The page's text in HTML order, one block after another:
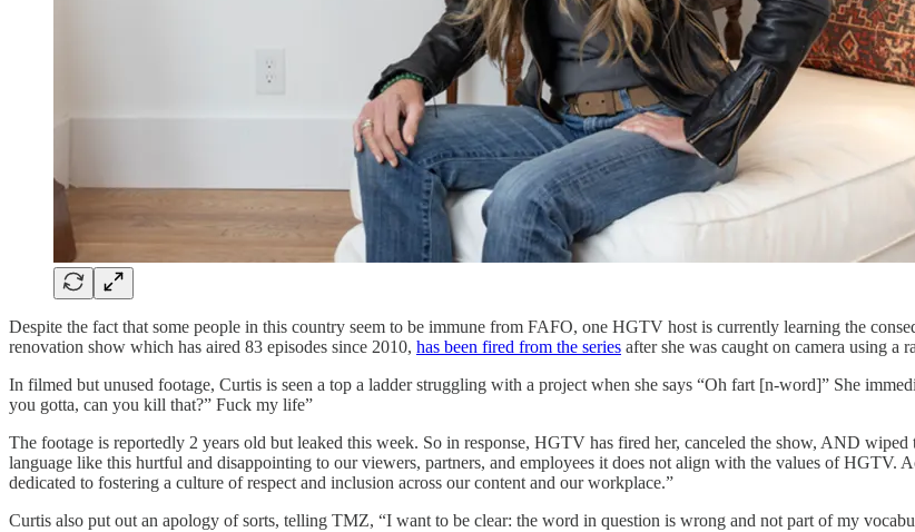
Despite the fact that some people in this country seem to be immune from FAFO, one HGTV host is currently learning the
renovation show which has aired 83 episodes since 2010, has been fired from the series after she was caught on camera using a
In filmed but unused footage, Curtis is seen a top a ladder struggling with a project when she says “Oh fart [n-word]” She
you gotta, can you kill that?” Fuck my life”
The footage is reportedly 2 years old but leaked this week. So in response, HGTV has fired her, canceled the show, AND
language like this hurtful and disappointing to our viewers, partners, and employees it does not align with the values of
dedicated to fostering a culture of respect and inclusion across our content and our workplace.”
Curtis also put out an apology of sorts, telling TMZ, “I want to be clear: the word in question is wrong and not part of my